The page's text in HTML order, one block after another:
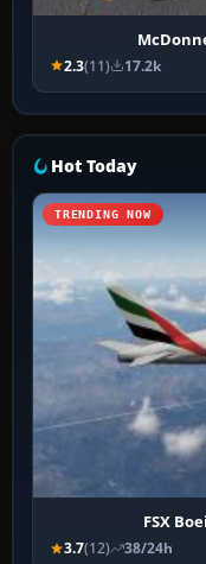
2.3(11) 17.2k
Hot Today
TRENDING NOW
FSX
3.7(12) 38/24h